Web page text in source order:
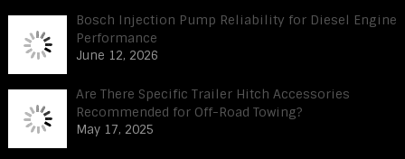
Bosch Injection Pump Reliability for Diesel Engine
Performance
June 12, 2026
Are There Specific Trailer Hitch Accessories
Recommended for Off-Road Towing?
May 17, 2025